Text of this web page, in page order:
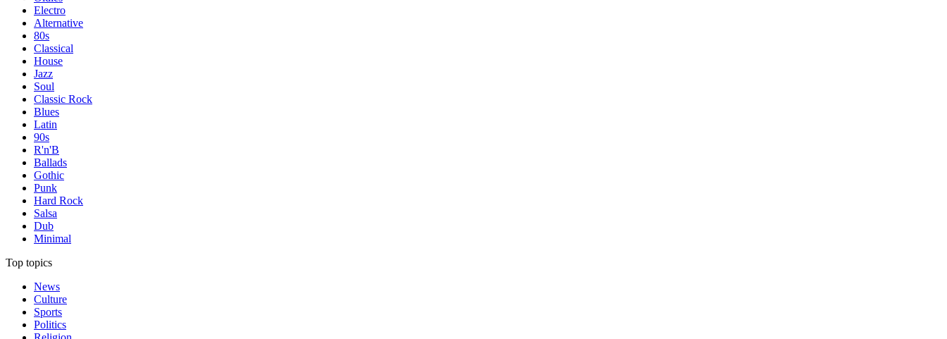
Electro
Alternative
80s
Classical
House
Jazz
Soul
Classic Rock
Blues
Latin
90s
R'n'B
Ballads
Gothic
Punk
Hard Rock
Salsa
Dub
Minimal
Top topics
News
Culture
Sports
Politics